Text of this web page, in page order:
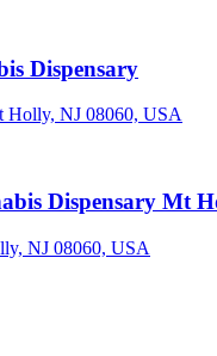
Dispensary
Holly, NJ 08060, USA
Dispensary Mt
NJ 08060, USA